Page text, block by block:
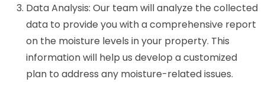
Data Analysis: Our team will analyze the collected
data to provide you with a comprehensive report
on the moisture levels in your property. This
information will help us develop a customized
plan to address any moisture-related issues.